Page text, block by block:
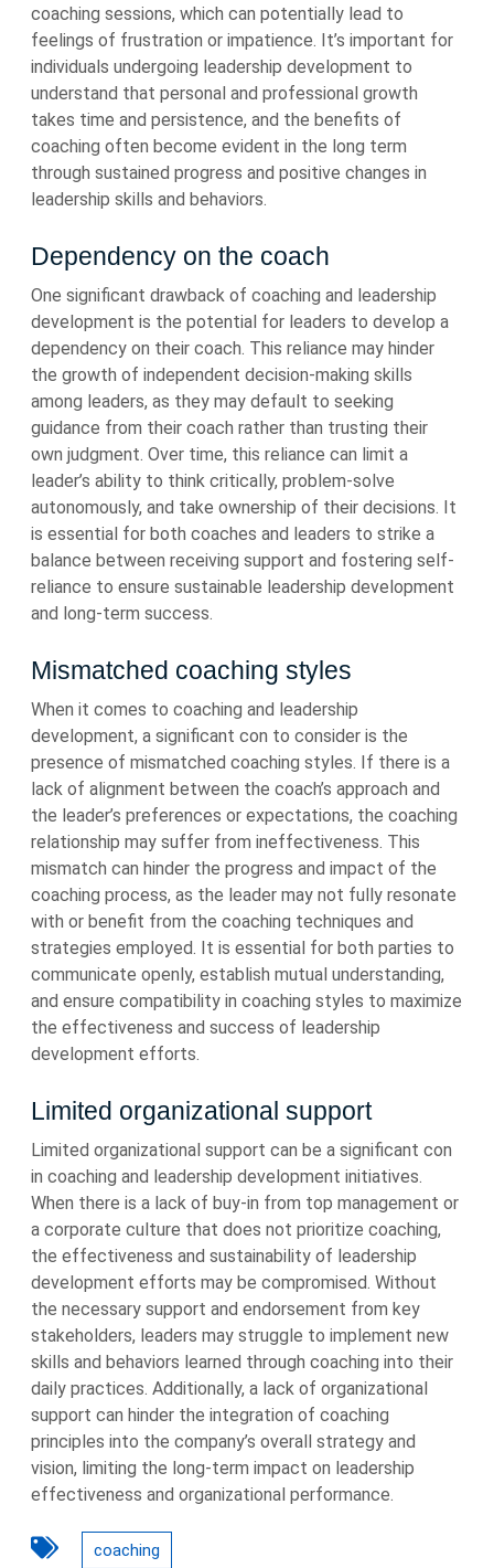
coaching sessions, which can potentially lead to
feelings of frustration or impatience. It’s important for
individuals undergoing leadership development to
understand that personal and professional growth
takes time and persistence, and the benefits of
coaching often become evident in the long term
through sustained progress and positive changes in
leadership skills and behaviors.
Dependency on the coach
One significant drawback of coaching and leadership
development is the potential for leaders to develop a
dependency on their coach. This reliance may hinder
the growth of independent decision-making skills
among leaders, as they may default to seeking
guidance from their coach rather than trusting their
own judgment. Over time, this reliance can limit a
leader’s ability to think critically, problem-solve
autonomously, and take ownership of their decisions. It
is essential for both coaches and leaders to strike a
balance between receiving support and fostering self-
reliance to ensure sustainable leadership development
and long-term success.
Mismatched coaching styles
When it comes to coaching and leadership
development, a significant con to consider is the
presence of mismatched coaching styles. If there is a
lack of alignment between the coach’s approach and
the leader’s preferences or expectations, the coaching
relationship may suffer from ineffectiveness. This
mismatch can hinder the progress and impact of the
coaching process, as the leader may not fully resonate
with or benefit from the coaching techniques and
strategies employed. It is essential for both parties to
communicate openly, establish mutual understanding,
and ensure compatibility in coaching styles to maximize
the effectiveness and success of leadership
development efforts.
Limited organizational support
Limited organizational support can be a significant con
in coaching and leadership development initiatives.
When there is a lack of buy-in from top management or
a corporate culture that does not prioritize coaching,
the effectiveness and sustainability of leadership
development efforts may be compromised. Without
the necessary support and endorsement from key
stakeholders, leaders may struggle to implement new
skills and behaviors learned through coaching into their
daily practices. Additionally, a lack of organizational
support can hinder the integration of coaching
principles into the company’s overall strategy and
vision, limiting the long-term impact on leadership
effectiveness and organizational performance.
coaching